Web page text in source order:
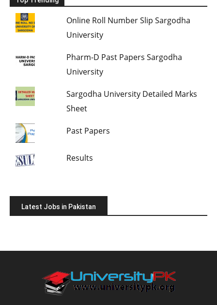
Online Roll Number Slip Sargodha
University
Pharm-D Past Papers Sargodha
University
Sargodha University Detailed Marks
Sheet
Past Papers
Results
Latest Jobs in Pakistan